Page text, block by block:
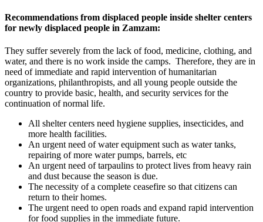
Recommendations from displaced people inside shelter centers
for newly displaced people in Zamzam:
They suffer severely from the lack of food, medicine, clothing, and
water, and there is no work inside the camps. Therefore, they are in
need of immediate and rapid intervention of humanitarian
organizations, philanthropists, and all young people outside the
country to provide basic, health, and security services for the
continuation of normal life.
All shelter centers need hygiene supplies, insecticides, and
more health facilities.
An urgent need of water equipment such as water tanks,
repairing of more water pumps, barrels, etc
An urgent need of tarpaulins to protect lives from heavy rain
and dust because the season is due.
The necessity of a complete ceasefire so that citizens can
return to their homes.
The urgent need to open roads and expand rapid intervention
for food supplies in the immediate future.